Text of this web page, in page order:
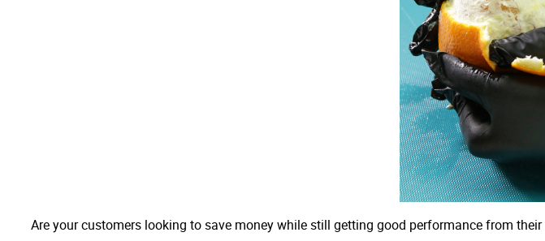
Are your customers looking to save money while still getting good performance from